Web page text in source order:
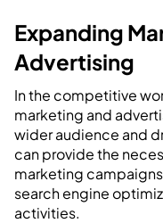
Expanding
Advertising
In the competitive
marketing and
wider audience and
can provide the
marketing
search engine
activities.